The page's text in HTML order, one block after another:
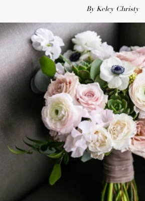
By Kelcy Christy